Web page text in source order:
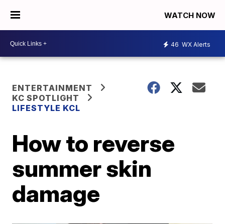
WATCH NOW
46 WX Alerts
ENTERTAINMENT
KC SPOTLIGHT
LIFESTYLE KCL
How to reverse
summer skin
damage